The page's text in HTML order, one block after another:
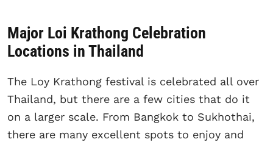
Major Loi Krathong Celebration
Locations in Thailand
The Loy Krathong festival is celebrated all over
Thailand, but there are a few cities that do it
on a larger scale. From Bangkok to Sukhothai,
there are many excellent spots to enjoy and